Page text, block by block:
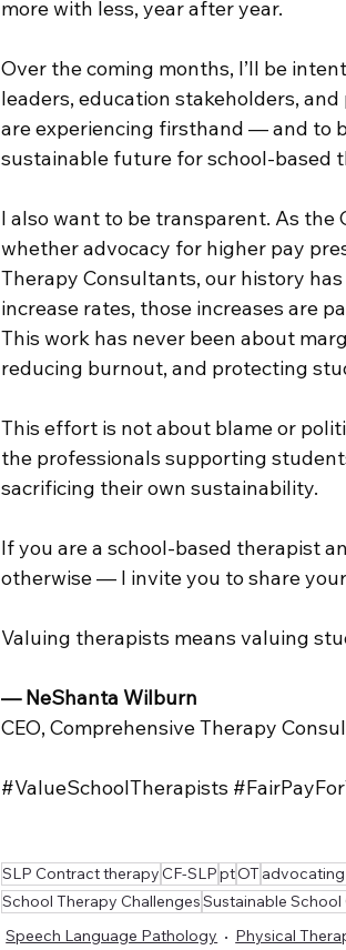
more with less, year after year.
Over the coming months, I’ll be
leaders, education stakeholders,
are experiencing firsthand — and to
sustainable future for school-based
I also want to be transparent. As the
whether advocacy for higher pay
Therapy Consultants, our history
increase rates, those increases are
This work has never been about
reducing burnout, and protecting
This effort is not about blame or
the professionals supporting
sacrificing their own sustainability.
If you are a school-based therapist
otherwise — I invite you to share
Valuing therapists means valuing
— NeShanta Wilburn
CEO, Comprehensive Therapy
#ValueSchoolTherapists
SLP Contract therapyCF-SLPptOT
School Therapy ChallengesSustainable School
Speech Language Pathology
Physical